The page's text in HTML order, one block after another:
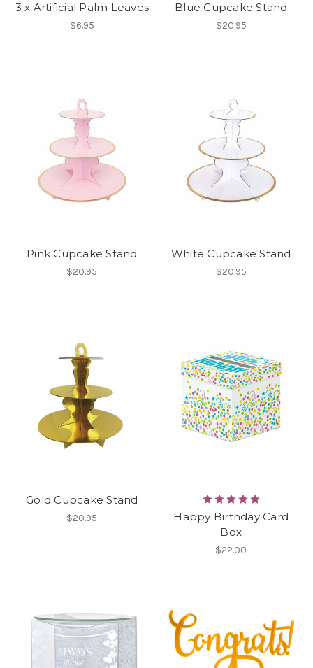
3 x Artificial Palm Leaves
$6.95
Blue Cupcake Stand
$20.95
Pink Cupcake Stand
$20.95
White Cupcake Stand
$20.95
Gold Cupcake Stand
$20.95
Happy Birthday Card
Box
$22.00